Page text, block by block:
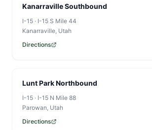
Kanarraville Southbound
I-15 · I-15 S Mile 44
Kanarraville, Utah
Directions
Lunt Park Northbound
I-15 · I-15 N Mile 88
Parowan, Utah
Directions